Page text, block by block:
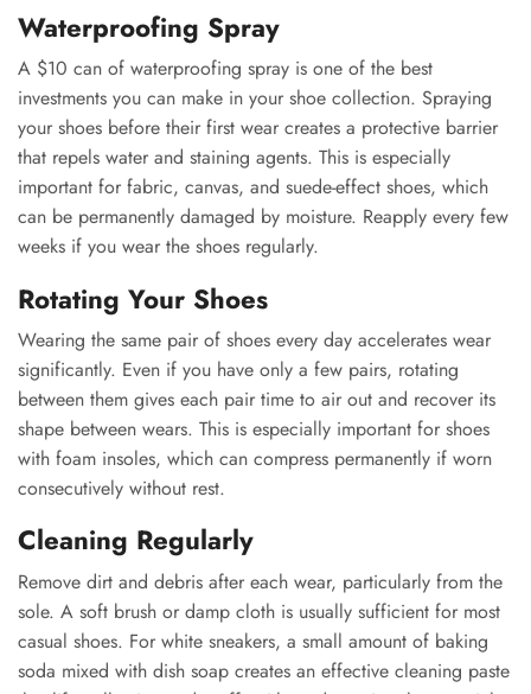
Waterproofing Spray
A $10 can of waterproofing spray is one of the best
investments you can make in your shoe collection. Spraying
your shoes before their first wear creates a protective barrier
that repels water and staining agents. This is especially
important for fabric, canvas, and suede-effect shoes, which
can be permanently damaged by moisture. Reapply every few
weeks if you wear the shoes regularly.
Rotating Your Shoes
Wearing the same pair of shoes every day accelerates wear
significantly. Even if you have only a few pairs, rotating
between them gives each pair time to air out and recover its
shape between wears. This is especially important for shoes
with foam insoles, which can compress permanently if worn
consecutively without rest.
Cleaning Regularly
Remove dirt and debris after each wear, particularly from the
sole. A soft brush or damp cloth is usually sufficient for most
casual shoes. For white sneakers, a small amount of baking
soda mixed with dish soap creates an effective cleaning paste